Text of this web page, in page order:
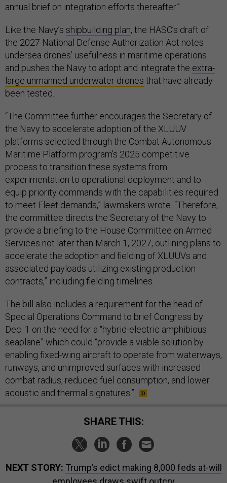
annual brief on integration efforts thereafter.”
Like the Navy’s shipbuilding plan, the HASC’s draft of
the 2027 National Defense Authorization Act notes
undersea drones’ usefulness in maritime operations
and pushes the Navy to adopt and integrate the extra-
large unmanned underwater drones that have already
been tested.
“The Committee further encourages the Secretary of
the Navy to accelerate adoption of the XLUUV
platforms selected through the Combat Autonomous
Maritime Platform program’s 2025 competitive
process to transition these systems from
experimentation to operational deployment and to
equip priority commands with the capabilities required
to meet Fleet demands,” lawmakers wrote. “Therefore,
the committee directs the Secretary of the Navy to
provide a briefing to the House Committee on Armed
Services not later than March 1, 2027, outlining plans to
accelerate the adoption and fielding of XLUUVs and
associated payloads utilizing existing production
contracts,” including fielding timelines.
The bill also includes a requirement for the head of
Special Operations Command to brief Congress by
Dec. 1 on the need for a “hybrid-electric amphibious
seaplane” which could “provide a viable solution by
enabling fixed-wing aircraft to operate from waterways,
runways, and unimproved surfaces with increased
combat radius, reduced fuel consumption, and lower
acoustic and thermal signatures.”
SHARE THIS:
NEXT STORY: Trump’s edict making 8,000 feds at-will